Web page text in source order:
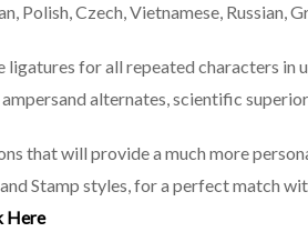
Polish, Czech, Vietnamese, Russian,
ligatures for all repeated characters in
alternates, scientific
that will provide a much more
Stamp styles, for a perfect match
Here